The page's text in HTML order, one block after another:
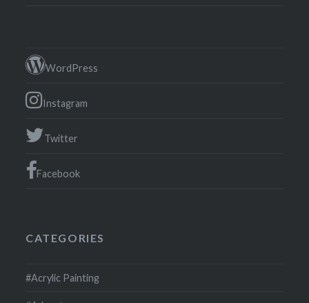
WordPress
Instagram
Twitter
Facebook
CATEGORIES
#Acrylic Painting